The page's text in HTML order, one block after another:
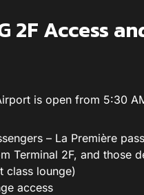
2F Access
is open from 5:30
– La Première
Terminal 2F, and those
class lounge)
access